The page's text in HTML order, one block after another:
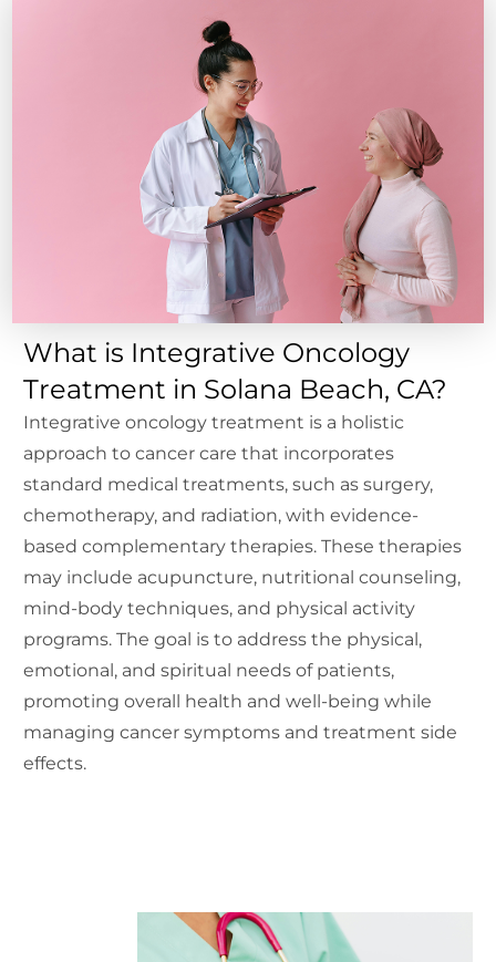
What is Integrative Oncology
Treatment in Solana Beach, CA?
Integrative oncology treatment is a holistic
approach to cancer care that incorporates
standard medical treatments, such as surgery,
chemotherapy, and radiation, with evidence-
based complementary therapies. These therapies
may include acupuncture, nutritional counseling,
mind-body techniques, and physical activity
programs. The goal is to address the physical,
emotional, and spiritual needs of patients,
promoting overall health and well-being while
managing cancer symptoms and treatment side
effects.